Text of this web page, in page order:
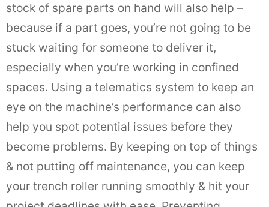
stock of spare parts on hand will also help –
because if a part goes, you’re not going to be
stuck waiting for someone to deliver it,
especially when you’re working in confined
spaces. Using a telematics system to keep an
eye on the machine’s performance can also
help you spot potential issues before they
become problems. By keeping on top of things
& not putting off maintenance, you can keep
your trench roller running smoothly & hit your